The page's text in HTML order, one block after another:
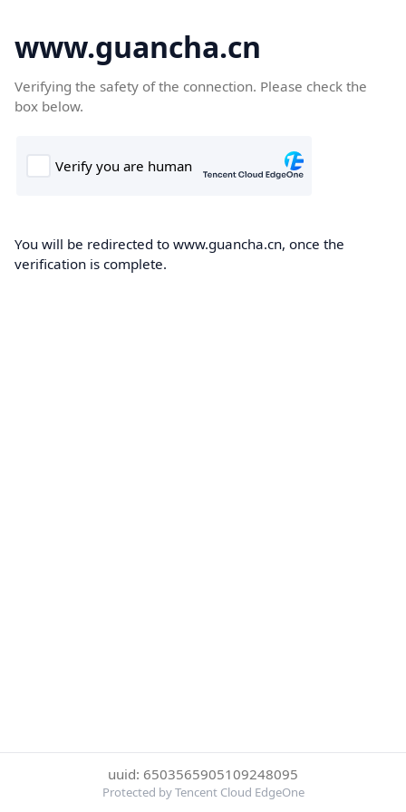
www.guancha.cn
Verifying the safety of the connection. Please check the
box below.
You will be redirected to www.guancha.cn, once the
verification is complete.
uuid: 6503565905109248095
Protected by Tencent Cloud EdgeOne